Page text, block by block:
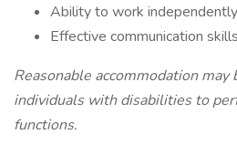
Ability to work
Effective communication
Reasonable accommodation may
individuals with disabilities to
functions.